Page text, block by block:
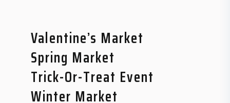
Valentine’s Market
Spring Market
Trick-Or-Treat Event
Winter Market